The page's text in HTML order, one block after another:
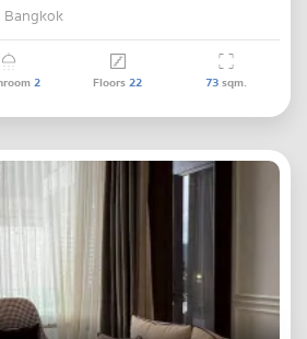
Bangkok
2 Floors22 73sqm.